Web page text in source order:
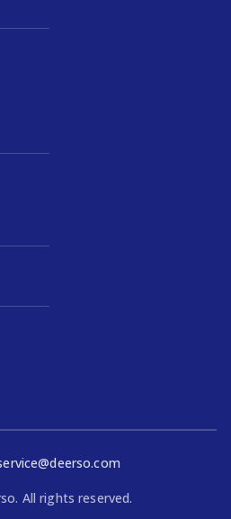
All rights reserved.